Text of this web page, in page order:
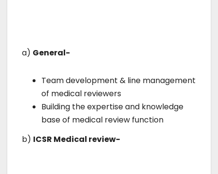
a) General-
Team development & line management
of medical reviewers
Building the expertise and knowledge
base of medical review function
b) ICSR Medical review-